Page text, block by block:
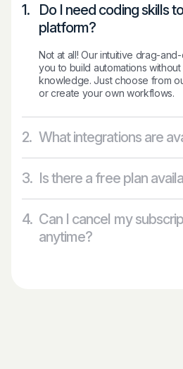
1.
Do I need coding skills
platform?
Not at all! Our intuitive drag-
you to build automations
knowledge. Just choose from
or create your own workflows.
2. What integrations are
3. Is there a free plan
4. Can I cancel my
anytime?